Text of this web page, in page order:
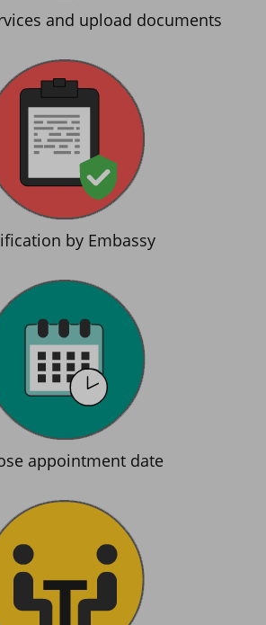
and upload documents
by Embassy
appointment date